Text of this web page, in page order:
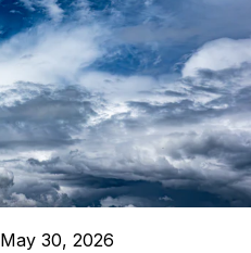
May 30, 2026